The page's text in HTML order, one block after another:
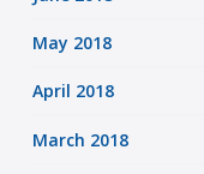
May 2018
April 2018
March 2018